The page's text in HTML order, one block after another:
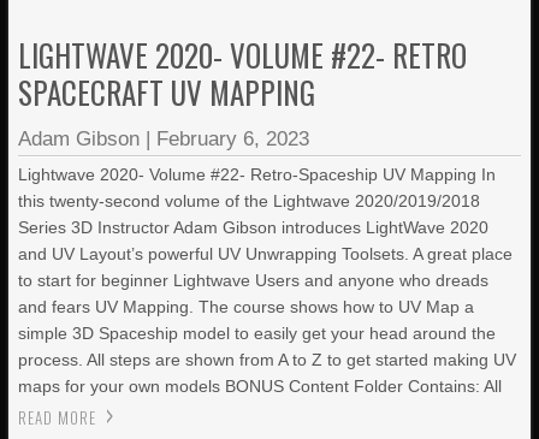
LIGHTWAVE 2020- VOLUME #22- RETRO
SPACECRAFT UV MAPPING
Adam Gibson | February 6, 2023
Lightwave 2020- Volume #22- Retro-Spaceship UV Mapping In
this twenty-second volume of the Lightwave 2020/2019/2018
Series 3D Instructor Adam Gibson introduces LightWave 2020
and UV Layout’s powerful UV Unwrapping Toolsets. A great place
to start for beginner Lightwave Users and anyone who dreads
and fears UV Mapping. The course shows how to UV Map a
simple 3D Spaceship model to easily get your head around the
process. All steps are shown from A to Z to get started making UV
maps for your own models BONUS Content Folder Contains: All
READ MORE